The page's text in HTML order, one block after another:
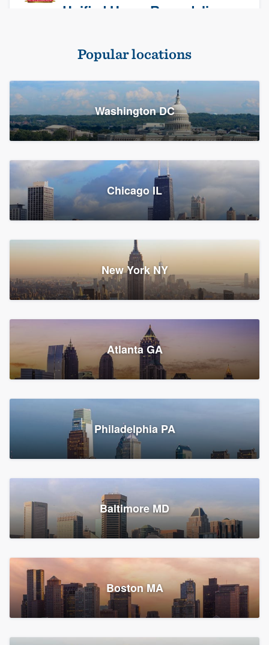
Unified Home Remodeling
Baldwin, NY
1,783 reviews, 1,893 surveys
Storm Guard of Greater
Bergen County
Fair Lawn, NJ
43 reviews, 43 surveys
Franzoso Contracting
Roofers, Siding, and Window & door replacement
Croton-on-Hudson, NY
2,002 reviews, 2,387 surveys
Global Home Improvement
Feasterville, PA
Popular locations
Washington DC
Chicago IL
New York NY
Atlanta GA
Philadelphia PA
Baltimore MD
Boston MA